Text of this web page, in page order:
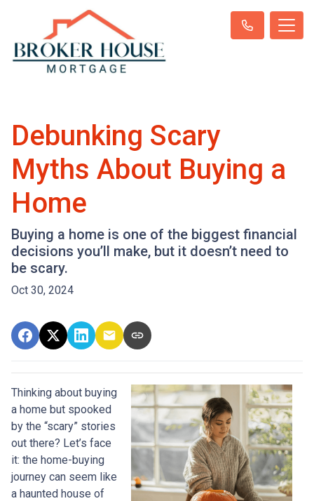
Debunking Scary
Myths About Buying a
Home
Buying a home is one of the biggest financial
decisions you’ll make, but it doesn’t need to
be scary.
Oct 30, 2024
Thinking about buying
a home but spooked
by the “scary” stories
out there? Let’s face
it: the home-buying
journey can seem like
a haunted house of